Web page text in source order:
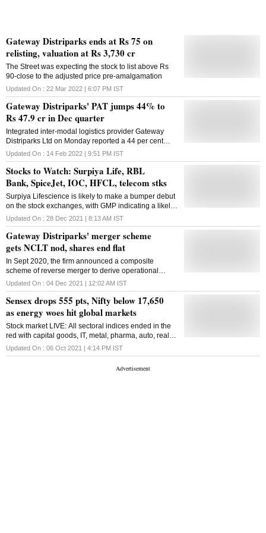
Gateway Distriparks ends at Rs 75 on
relisting, valuation at Rs 3,730 cr
The Street was expecting the stock to list above Rs
90-close to the adjusted price pre-amalgamation
Updated On : 22 Mar 2022 | 6:07 PM IST
Gateway Distriparks' PAT jumps 44% to
Rs 47.9 cr in Dec quarter
Integrated inter-modal logistics provider Gateway
Distriparks Ltd on Monday reported a 44 per cent
year-on-year jump in profit after tax (PAT) to Rs 47.92
crore in the December 2021 quarter. The company
had posted a PAT of Rs 33.24 crore in the
corresponding period last fiscal, GDL said in a
statement. The total income in October-December
2021 stood at Rs 356.04 crore, a growth of 12.6 per
cent as compared with Rs 316.29 crore in the year-
ago period, it said. It also said Gateway East India Pvt
Ltd and Gateway Distriparks Ltd merged with
Gateway Rail Freight Ltd from December 28, 2021.
Subsequently, Gateway Rail Freight Ltd changed its
name to Gateway Distriparks Ltd, from February 11,
2022. Throughput during the December 2021 quarter
rose 19.6 per cent to 180,704 twenty-foot equivalent
units (TEUs) as compared with 151,102 TEUs in the
quarter year earlier. "The company has delivered
another successful quarter with sustained growth and
increased revenue and we foresee this positi
Updated On : 14 Feb 2022 | 9:51 PM IST
Stocks to Watch: Surpiya Life, RBL
Bank, SpiceJet, IOC, HFCL, telecom stks
Surpiya Lifescience is likely to make a bumper debut
on the stock exchanges, with GMP indicating a likely
listing gain of 40-45 per cent for the stock
Updated On : 28 Dec 2021 | 8:13 AM IST
Gateway Distriparks' merger scheme
gets NCLT nod, shares end flat
In Sept 2020, the firm announced a composite
scheme of reverse merger to derive operational
synergies and cost efficiencies and improve cash
flow fungibility between the company and its arms
Updated On : 04 Dec 2021 | 12:02 AM IST
Sensex drops 555 pts, Nifty below 17,650
as energy woes hit global markets
Stock market LIVE: All sectoral indices ended in the
red with capital goods, IT, metal, pharma, auto, realty
and PSU Bank indices falling in the 1-3 per cent
range
Updated On : 06 Oct 2021 | 4:14 PM IST